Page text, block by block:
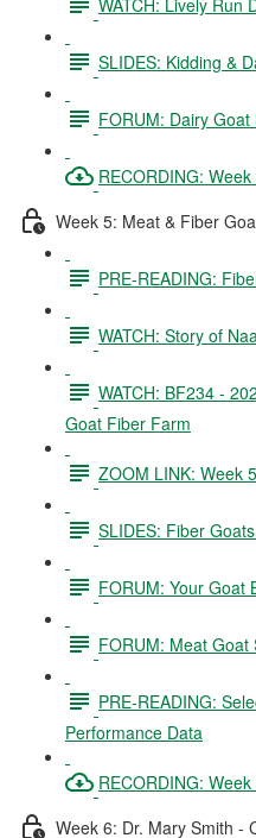
SLIDES: Kidding &
FORUM: Dairy Goat
RECORDING:
Week 5: Meat & Fiber
PRE-READING:
WATCH: Story of
WATCH: BF234 -
Goat Fiber Farm
ZOOM LINK: Week 5
SLIDES: Fiber
FORUM: Your Goat
FORUM: Meat Goat
PRE-READING:
Performance Data
RECORDING:
Week 6: Dr. Mary Smith -